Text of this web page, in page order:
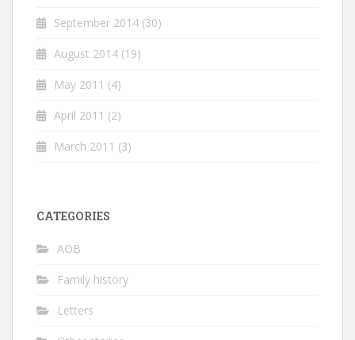
September 2014 (30)
August 2014 (19)
May 2011 (4)
April 2011 (2)
March 2011 (3)
CATEGORIES
AOB
Family history
Letters